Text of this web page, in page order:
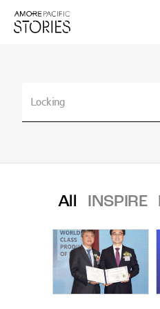
All INSPIRE